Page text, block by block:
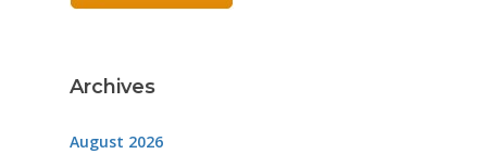
Archives
August 2026